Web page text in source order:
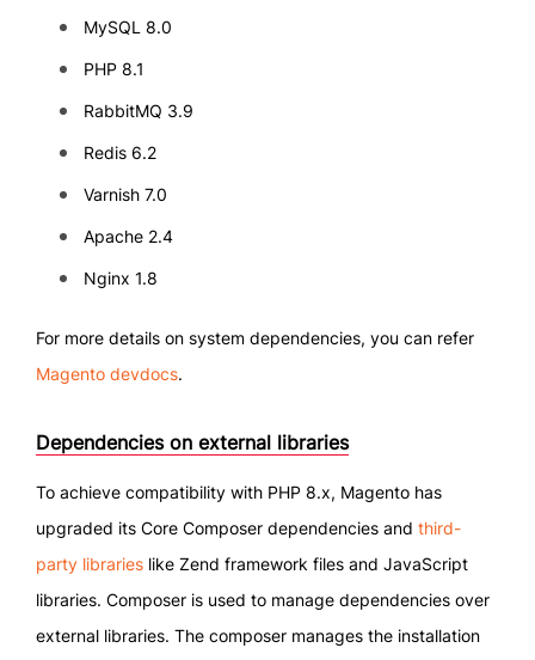
MySQL 8.0
PHP 8.1
RabbitMQ 3.9
Redis 6.2
Varnish 7.0
Apache 2.4
Nginx 1.8
For more details on system dependencies, you can refer
Magento devdocs.
Dependencies on external libraries
To achieve compatibility with PHP 8.x, Magento has
upgraded its Core Composer dependencies and third-
party libraries like Zend framework files and JavaScript
libraries. Composer is used to manage dependencies over
external libraries. The composer manages the installation